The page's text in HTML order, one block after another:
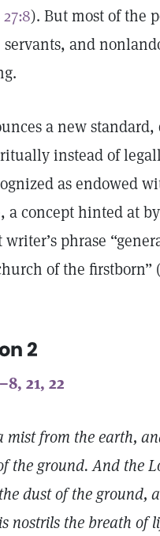
). But most of the
and
a new
instead of
as endowed
a concept hinted at
phrase
of the firstborn” (
2
21, 22
mist from the earth,
the ground. And the
dust of the ground,
nostrils the breath of